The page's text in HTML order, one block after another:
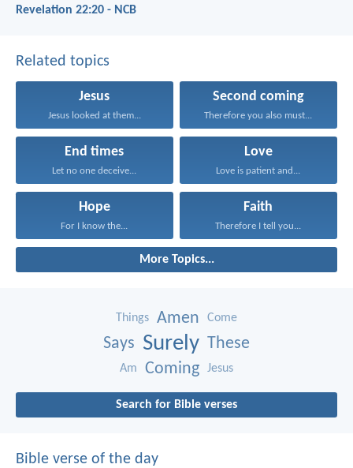
Revelation 22:20 - NCB
Related topics
Jesus
Jesus looked at them...
Second coming
Therefore you also must...
End times
Let no one deceive...
Love
Love is patient and...
Hope
For I know the...
Faith
Therefore I tell you...
More Topics...
Things Amen Come
Says Surely These
Am Coming Jesus
Search for Bible verses
Bible verse of the day